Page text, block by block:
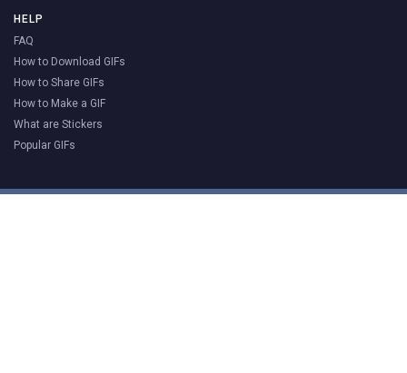
HELP
FAQ
How to Download GIFs
How to Share GIFs
How to Make a GIF
What are Stickers
Popular GIFs